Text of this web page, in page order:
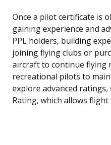
Once a pilot certificate is
gaining experience and
PPL holders, building
joining flying clubs or
aircraft to continue flying
recreational pilots to
explore advanced
Rating, which allows